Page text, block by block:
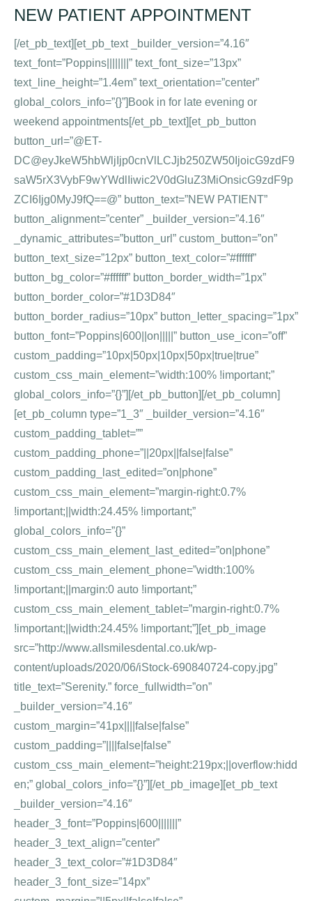
NEW PATIENT APPOINTMENT
[/et_pb_text][et_pb_text _builder_version=”4.16″
text_font=”Poppins||||||||” text_font_size=”13px”
text_line_height=”1.4em” text_orientation=”center”
global_colors_info=”{}”]Book in for late evening or
weekend appointments[/et_pb_text][et_pb_button
button_url=”@ET-
DC@eyJkeW5hbWljIjp0cnVlLCJjb250ZW50IjoicG9zdF9
saW5rX3VybF9wYWdlIiwic2V0dGluZ3MiOnsicG9zdF9p
ZCI6Ijg0MyJ9fQ==@” button_text=”NEW PATIENT”
button_alignment=”center” _builder_version=”4.16″
_dynamic_attributes=”button_url” custom_button=”on”
button_text_size=”12px” button_text_color=”#ffffff”
button_bg_color=”#ffffff” button_border_width=”1px”
button_border_color=”#1D3D84″
button_border_radius=”10px” button_letter_spacing=”1px”
button_font=”Poppins|600||on|||||” button_use_icon=”off”
custom_padding=”10px|50px|10px|50px|true|true”
custom_css_main_element=”width:100% !important;”
global_colors_info=”{}”][/et_pb_button][/et_pb_column]
[et_pb_column type=”1_3″ _builder_version=”4.16″
custom_padding_tablet=””
custom_padding_phone=”||20px||false|false”
custom_padding_last_edited=”on|phone”
custom_css_main_element=”margin-right:0.7%
!important;||width:24.45% !important;”
global_colors_info=”{}”
custom_css_main_element_last_edited=”on|phone”
custom_css_main_element_phone=”width:100%
!important;||margin:0 auto !important;”
custom_css_main_element_tablet=”margin-right:0.7%
!important;||width:24.45% !important;”][et_pb_image
src=”http://www.allsmilesdental.co.uk/wp-
content/uploads/2020/06/iStock-690840724-copy.jpg”
title_text=”Serenity.” force_fullwidth=”on”
_builder_version=”4.16″
custom_margin=”41px||||false|false”
custom_padding=”||||false|false”
custom_css_main_element=”height:219px;||overflow:hidd
en;” global_colors_info=”{}”][/et_pb_image][et_pb_text
_builder_version=”4.16″
header_3_font=”Poppins|600|||||||”
header_3_text_align=”center”
header_3_text_color=”#1D3D84″
header_3_font_size=”14px”